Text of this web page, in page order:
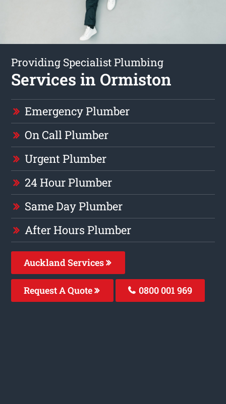
Providing Specialist Plumbing
Services in Ormiston
Emergency Plumber
On Call Plumber
Urgent Plumber
24 Hour Plumber
Same Day Plumber
After Hours Plumber
Auckland Services
Request A Quote 0800 001 969